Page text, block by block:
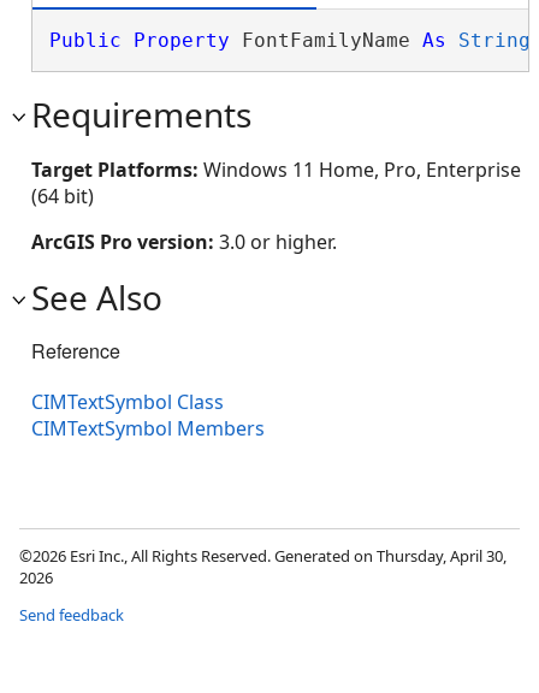
Public Property FontFamilyName As String
Requirements
Target Platforms: Windows 11 Home, Pro, Enterprise
(64 bit)
ArcGIS Pro version: 3.0 or higher.
See Also
Reference
CIMTextSymbol Class
CIMTextSymbol Members
©2026 Esri Inc., All Rights Reserved. Generated on Thursday, April 30,
2026
Send feedback